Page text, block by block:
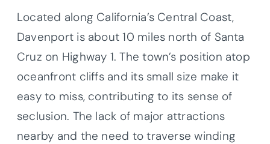
Located along California’s Central Coast,
Davenport is about 10 miles north of Santa
Cruz on Highway 1. The town’s position atop
oceanfront cliffs and its small size make it
easy to miss, contributing to its sense of
seclusion. The lack of major attractions
nearby and the need to traverse winding